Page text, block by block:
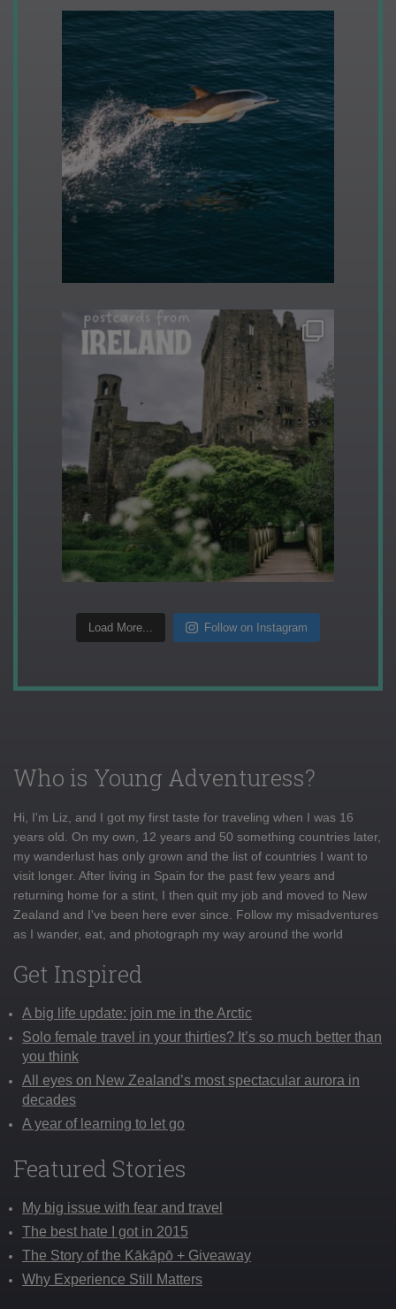
Load More... Follow on Instagram
Who is Young Adventuress?
Hi, I'm Liz, and I got my first taste for traveling when I was 16
years old. On my own, 12 years and 50 something countries later,
my wanderlust has only grown and the list of countries I want to
visit longer. After living in Spain for the past few years and
returning home for a stint, I then quit my job and moved to New
Zealand and I've been here ever since. Follow my misadventures
as I wander, eat, and photograph my way around the world
Get Inspired
A big life update: join me in the Arctic
Solo female travel in your thirties? It’s so much better than
you think
All eyes on New Zealand’s most spectacular aurora in
decades
A year of learning to let go
Featured Stories
My big issue with fear and travel
The best hate I got in 2015
The Story of the Kākāpō + Giveaway
Why Experience Still Matters